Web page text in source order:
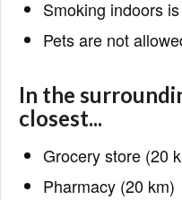
Smoking indoors
Pets are not
In the
closest...
Grocery store (20
Pharmacy (20 km)